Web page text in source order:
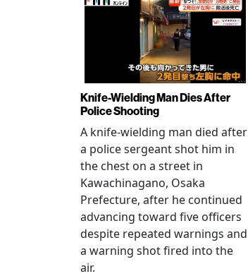
Knife-Wielding Man Dies After
Police Shooting
A knife-wielding man died after
a police sergeant shot him in
the chest on a street in
Kawachinagano, Osaka
Prefecture, after he continued
advancing toward five officers
despite repeated warnings and
a warning shot fired into the
air.